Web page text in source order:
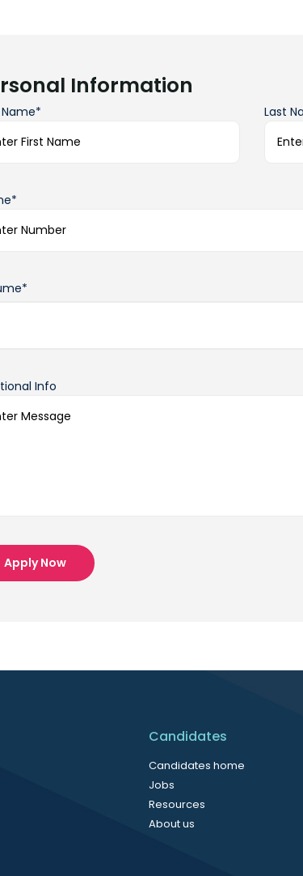
Information
Last
Info
Apply Now
Candidates
Candidates home
Jobs
Resources
About us